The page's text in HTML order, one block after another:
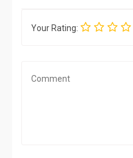
Your Rating: